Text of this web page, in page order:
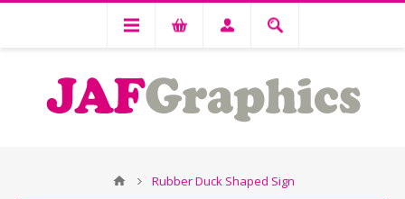
Rubber Duck Shaped Sign